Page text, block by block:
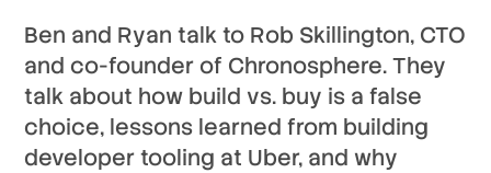
Ben and Ryan talk to Rob Skillington, CTO
and co-founder of Chronosphere. They
talk about how build vs. buy is a false
choice, lessons learned from building
developer tooling at Uber, and why